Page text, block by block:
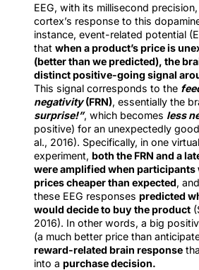
EEG, with its millisecond
cortex’s response to this
instance, event-related potential
that when a product’s price is
(better than we predicted), the
distinct positive-going signal
This signal corresponds to the
negativity(FRN), essentially the
surprise!”, which becomes less
positive) for an unexpectedly
al., 2016). Specifically, in one
experiment, both the FRN and a
were amplified when participants
prices cheaper than expected,
these EEG responses predicted
would decide to buy the product
2016). In other words, a big
(a much better price than
reward-related brain response
into a purchase decision.